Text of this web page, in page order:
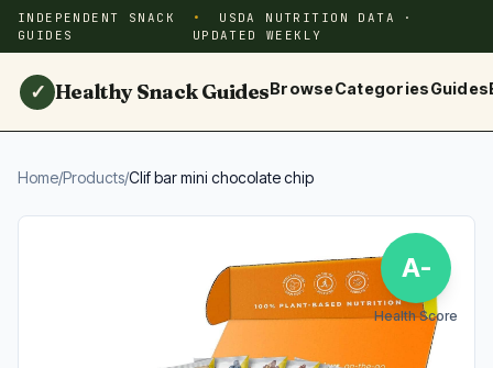
INDEPENDENT SNACK
GUIDES
USDA NUTRITION DATA ·
UPDATED WEEKLY
✓ Healthy Snack GuidesBrowseCategoriesGuides
Home/Products/Clif bar mini chocolate chip
A-
Health Score